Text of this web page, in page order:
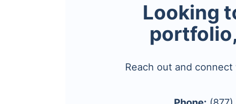
Looking
Reach out and